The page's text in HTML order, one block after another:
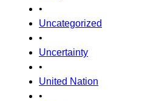
•
Uncategorized
•
Uncertainty
•
United Nation
•